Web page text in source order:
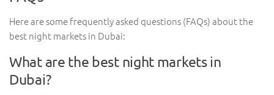
Here are some frequently asked questions (FAQs) about the
best night markets in Dubai:
What are the best night markets in
Dubai?